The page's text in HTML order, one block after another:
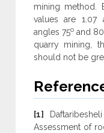
mining method.
values are 1.07
angles 75oand 80
quarry mining,
should not be
[1]
Assessment of